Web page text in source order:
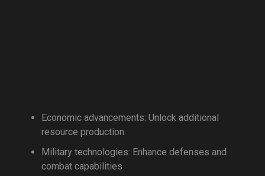
Economic advancements: Unlock additional
resource production
Military technologies: Enhance defenses and
combat capabilities